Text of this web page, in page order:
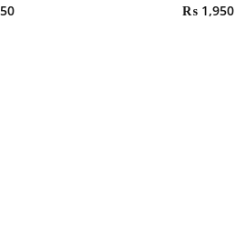
₨ 1,950